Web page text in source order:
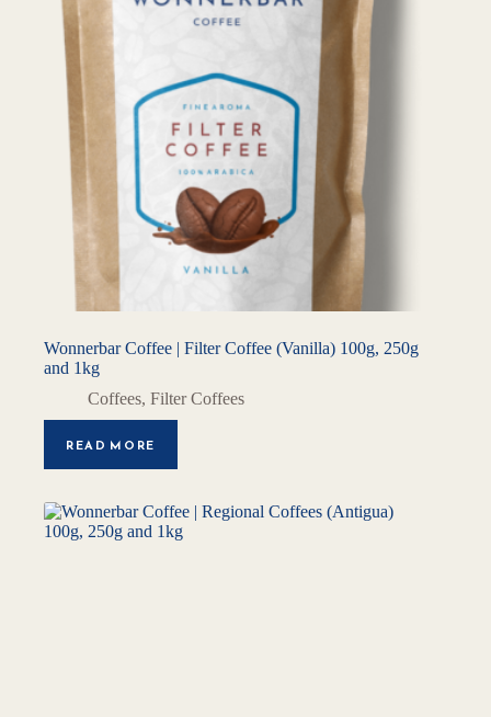
Wonnerbar Coffee | Filter Coffee (Vanilla) 100g, 250g
and 1kg
Coffees, Filter Coffees
READ MORE